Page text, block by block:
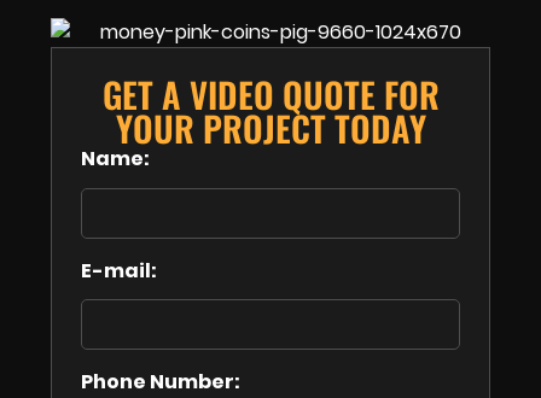
GET A VIDEO QUOTE FOR
YOUR PROJECT TODAY
Name:
E-mail:
Phone Number: